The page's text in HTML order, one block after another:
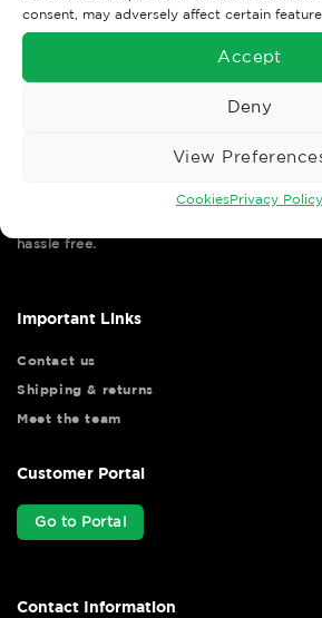
consent, may adversely affect certain
Accept
Deny
View
CookiesPrivacy Policy
Wise Safety Ltd ensures that you, our
hassle free.
Important Links
Contact us
Shipping & returns
Meet the team
Customer Portal
Go to Portal
Contact Information